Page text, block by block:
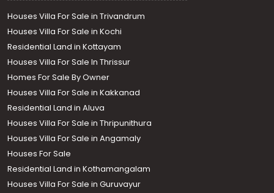
Houses Villa For Sale in Trivandrum
Houses Villa For Sale in Kochi
Residential Land in Kottayam
Houses Villa For Sale In Thrissur
Homes For Sale By Owner
Houses Villa For Sale in Kakkanad
Residential Land in Aluva
Houses Villa For Sale in Thripunithura
Houses Villa For Sale in Angamaly
Houses For Sale
Residential Land in Kothamangalam
Houses Villa For Sale in Guruvayur